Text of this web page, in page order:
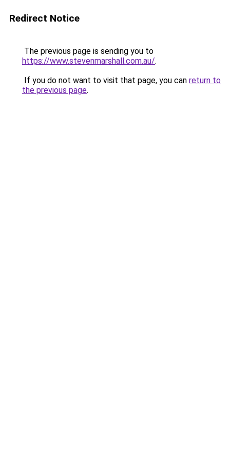
Redirect Notice
The previous page is sending you to
https://www.stevenmarshall.com.au/.
If you do not want to visit that page, you can return to
the previous page.